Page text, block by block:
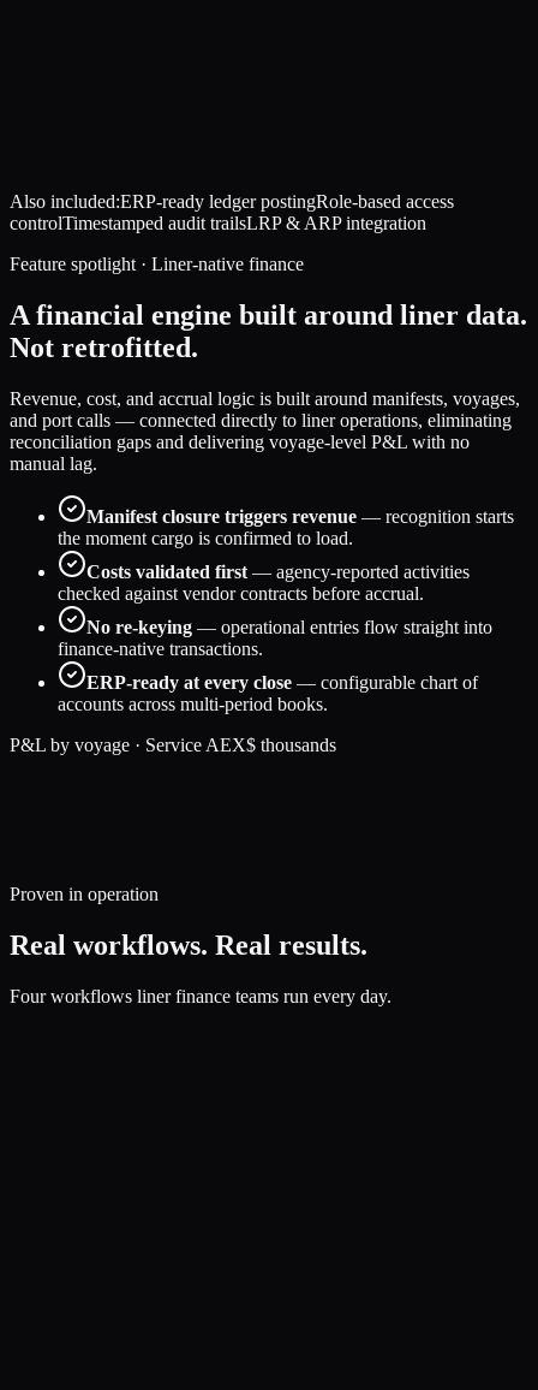
Also included:ERP-ready ledger postingRole-based access
controlTimestamped audit trailsLRP & ARP integration
Feature spotlight · Liner-native finance
A financial engine built around liner data.
Not retrofitted.
Revenue, cost, and accrual logic is built around manifests, voyages,
and port calls — connected directly to liner operations, eliminating
reconciliation gaps and delivering voyage-level P&L with no
manual lag.
Manifest closure triggers revenue — recognition starts
the moment cargo is confirmed to load.
Costs validated first — agency-reported activities
checked against vendor contracts before accrual.
No re-keying — operational entries flow straight into
finance-native transactions.
ERP-ready at every close — configurable chart of
accounts across multi-period books.
P&L by voyage · Service AEX$ thousands
Proven in operation
Real workflows. Real results.
Four workflows liner finance teams run every day.